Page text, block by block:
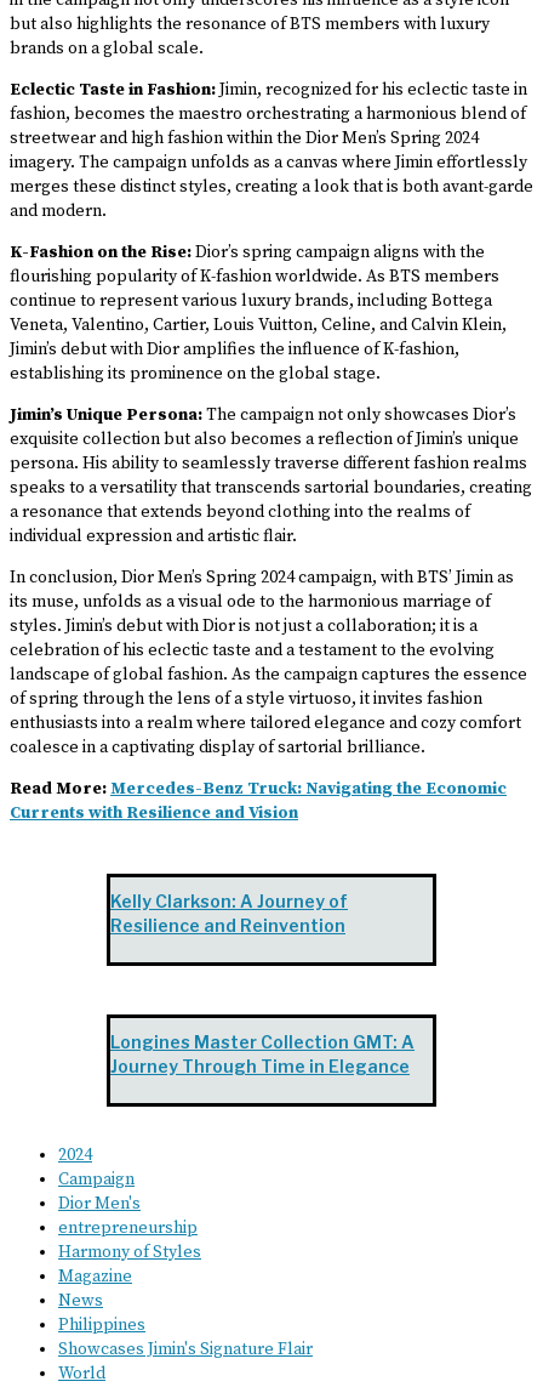
but also highlights the resonance of BTS members with luxury
brands on a global scale.
Eclectic Taste in Fashion:Jimin, recognized for his eclectic taste in
fashion, becomes the maestro orchestrating a harmonious blend of
streetwear and high fashion within the Dior Men’s Spring 2024
imagery. The campaign unfolds as a canvas where Jimin effortlessly
merges these distinct styles, creating a look that is both avant-garde
and modern.
K-Fashion on the Rise:Dior’s spring campaign aligns with the
flourishing popularity of K-fashion worldwide. As BTS members
continue to represent various luxury brands, including Bottega
Veneta, Valentino, Cartier, Louis Vuitton, Celine, and Calvin Klein,
Jimin’s debut with Dior amplifies the influence of K-fashion,
establishing its prominence on the global stage.
Jimin’s Unique Persona:The campaign not only showcases Dior’s
exquisite collection but also becomes a reflection of Jimin’s unique
persona. His ability to seamlessly traverse different fashion realms
speaks to a versatility that transcends sartorial boundaries, creating
a resonance that extends beyond clothing into the realms of
individual expression and artistic flair.
In conclusion, Dior Men’s Spring 2024 campaign, with BTS’ Jimin as
its muse, unfolds as a visual ode to the harmonious marriage of
styles. Jimin’s debut with Dior is not just a collaboration; it is a
celebration of his eclectic taste and a testament to the evolving
landscape of global fashion. As the campaign captures the essence
of spring through the lens of a style virtuoso, it invites fashion
enthusiasts into a realm where tailored elegance and cozy comfort
coalesce in a captivating display of sartorial brilliance.
Read More:Mercedes-Benz Truck: Navigating the Economic
Currents with Resilience and Vision
Kelly Clarkson: A Journey of
Resilience and Reinvention
Longines Master Collection GMT: A
Journey Through Time in Elegance
2024
Campaign
Dior Men's
entrepreneurship
Harmony of Styles
Magazine
News
Philippines
Showcases Jimin's Signature Flair
World